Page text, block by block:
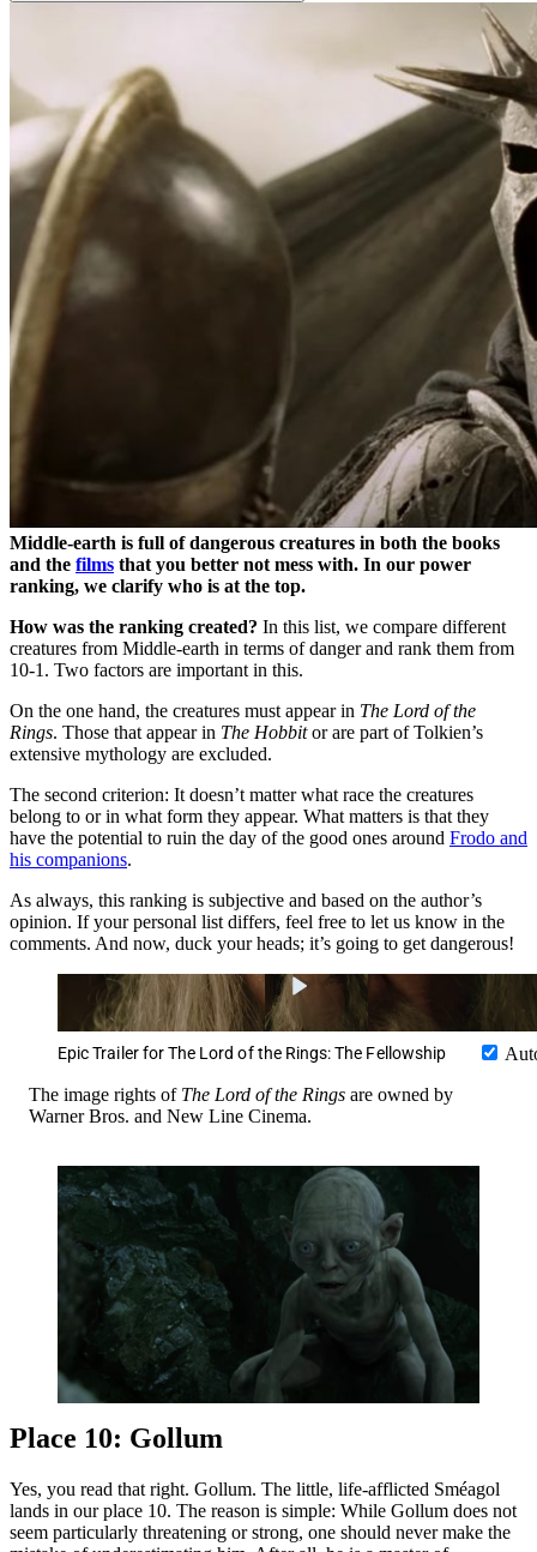
Middle-earth is full of dangerous creatures in both the books
and the films that you better not mess with. In our power
ranking, we clarify who is at the top.
How was the ranking created? In this list, we compare different
creatures from Middle-earth in terms of danger and rank them from
10-1. Two factors are important in this.
On the one hand, the creatures must appear in The Lord of the
Rings. Those that appear in The Hobbitor are part of Tolkien’s
extensive mythology are excluded.
The second criterion: It doesn’t matter what race the creatures
belong to or in what form they appear. What matters is that they
have the potential to ruin the day of the good ones around Frodo and
his companions.
As always, this ranking is subjective and based on the author’s
opinion. If your personal list differs, feel free to let us know in the
comments. And now, duck your heads; it’s going to get dangerous!
Epic Trailer for The Lord of the Rings: The Fellowship
The image rights of The Lord of the Rings are owned by
Warner Bros. and New Line Cinema.
Place 10: Gollum
Yes, you read that right. Gollum. The little, life-afflicted Sméagol
lands in our place 10. The reason is simple: While Gollum does not
seem particularly threatening or strong, one should never make the